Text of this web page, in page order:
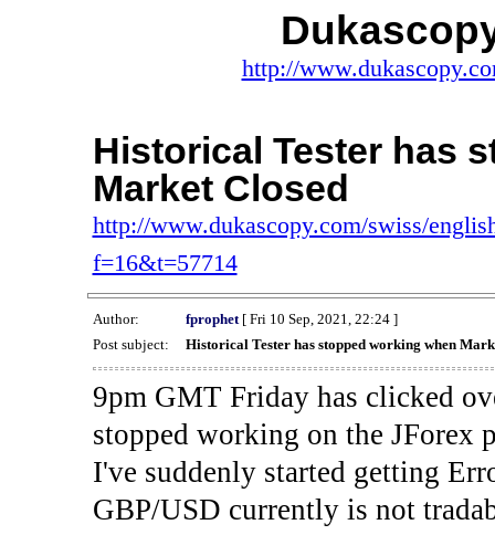
http://
Historical Tester has
Market Closed
http://www.dukascopy.com/swiss/
f=16&t=57714
Author: fprophet[ Fri 10 Sep, 2021, 22:24 ]
Post subject:
Historical Tester has stopped working when
9pm GMT Friday has clicked
stopped working on the JForex
I've suddenly started getting
GBP/USD currently is not